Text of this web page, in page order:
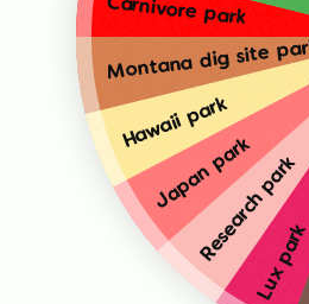
Lux park
Research park
Japan park
Hawaii park
Montana dig site
Carnivore park